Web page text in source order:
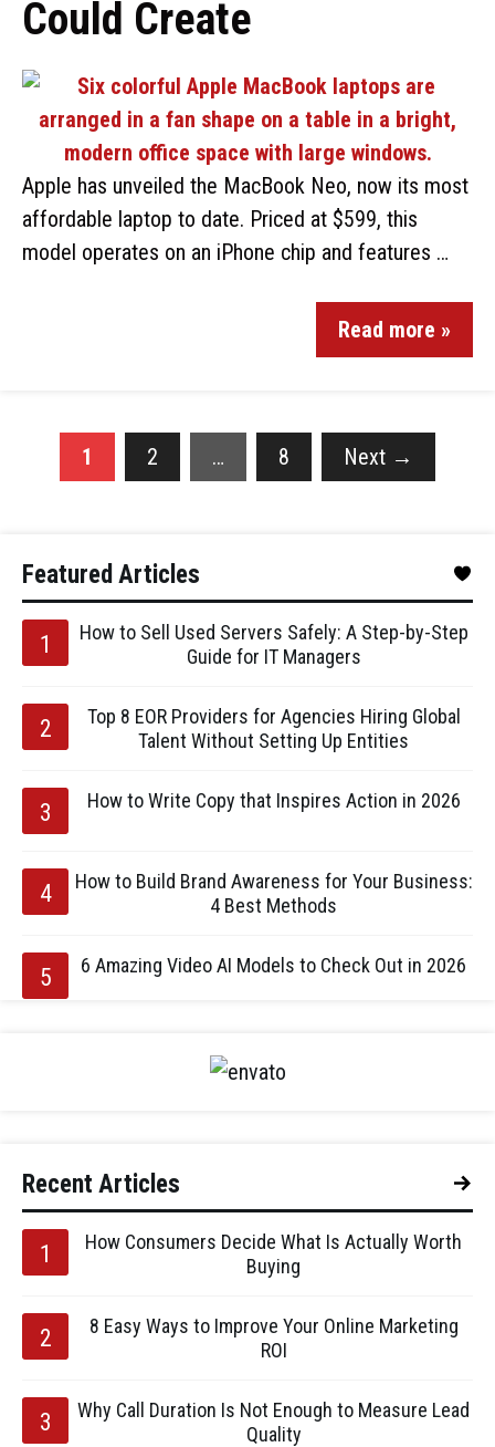
Could Create
Apple has unveiled the MacBook Neo, now its most
affordable laptop to date. Priced at $599, this
model operates on an iPhone chip and features …
Read more »
1 2 … 8 Next →
Featured Articles
How to Sell Used Servers Safely: A Step-by-Step
Guide for IT Managers
Top 8 EOR Providers for Agencies Hiring Global
Talent Without Setting Up Entities
How to Write Copy that Inspires Action in 2026
How to Build Brand Awareness for Your Business:
4 Best Methods
6 Amazing Video AI Models to Check Out in 2026
Recent Articles
How Consumers Decide What Is Actually Worth
Buying
8 Easy Ways to Improve Your Online Marketing
ROI
Why Call Duration Is Not Enough to Measure Lead
Quality